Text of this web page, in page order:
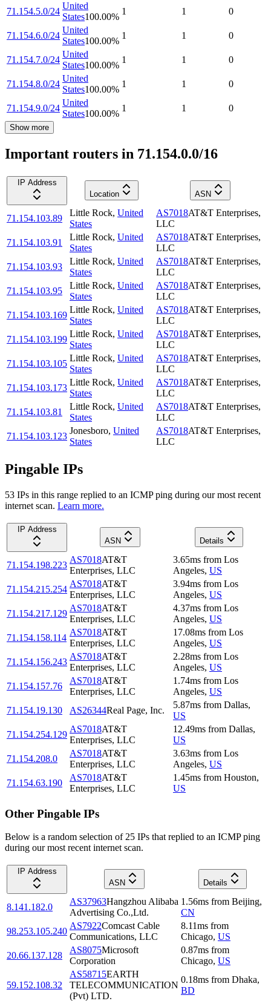
71.154.5.0/24
United
States100.00%
1 1 0
71.154.6.0/24
United
States100.00%
1 1 0
71.154.7.0/24
United
States100.00%
1 1 0
71.154.8.0/24
United
States100.00%
1 1 0
71.154.9.0/24
United
States100.00%
1 1 0
Show more
Important routers in 71.154.0.0/16
IP Address
Location
ASN
71.154.103.89
Little Rock, United
States
AS7018AT&T Enterprises,
LLC
71.154.103.91
Little Rock, United
States
AS7018AT&T Enterprises,
LLC
71.154.103.93
Little Rock, United
States
AS7018AT&T Enterprises,
LLC
71.154.103.95
Little Rock, United
States
AS7018AT&T Enterprises,
LLC
71.154.103.169
Little Rock, United
States
AS7018AT&T Enterprises,
LLC
71.154.103.199
Little Rock, United
States
AS7018AT&T Enterprises,
LLC
71.154.103.105
Little Rock, United
States
AS7018AT&T Enterprises,
LLC
71.154.103.173
Little Rock, United
States
AS7018AT&T Enterprises,
LLC
71.154.103.81
Little Rock, United
States
AS7018AT&T Enterprises,
LLC
71.154.103.123
Jonesboro, United
States
AS7018AT&T Enterprises,
LLC
Pingable IPs
53 IPs in this range replied to an ICMP ping during our most recent
internet scan. Learn more.
IP Address
ASN
Details
71.154.198.223
AS7018AT&T
Enterprises, LLC
3.65ms from Los
Angeles, US
71.154.215.254
AS7018AT&T
Enterprises, LLC
3.94ms from Los
Angeles, US
71.154.217.129
AS7018AT&T
Enterprises, LLC
4.37ms from Los
Angeles, US
71.154.158.114
AS7018AT&T
Enterprises, LLC
17.08ms from Los
Angeles, US
71.154.156.243
AS7018AT&T
Enterprises, LLC
2.28ms from Los
Angeles, US
71.154.157.76
AS7018AT&T
Enterprises, LLC
1.74ms from Los
Angeles, US
71.154.19.130
AS26344Real Page, Inc.
5.87ms from Dallas,
US
71.154.254.129
AS7018AT&T
Enterprises, LLC
12.49ms from Dallas,
US
71.154.208.0
AS7018AT&T
Enterprises, LLC
3.63ms from Los
Angeles, US
71.154.63.190
AS7018AT&T
Enterprises, LLC
1.45ms from Houston,
US
Other Pingable IPs
Below is a random selection of 25 IPs that replied to an ICMP ping
during our most recent internet scan.
IP Address
ASN
Details
8.141.182.0
AS37963Hangzhou Alibaba
Advertising Co.,Ltd.
1.56ms from Beijing,
CN
98.253.105.240
AS7922Comcast Cable
Communications, LLC
8.11ms from
Chicago, US
20.66.137.128
AS8075Microsoft
Corporation
0.87ms from
Chicago, US
59.152.108.32
AS58715EARTH
TELECOMMUNICATION
(Pvt) LTD.
0.18ms from Dhaka,
BD